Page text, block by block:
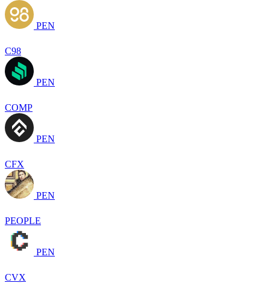
PEN
C98
PEN
COMP
PEN
CFX
PEN
PEOPLE
PEN
CVX